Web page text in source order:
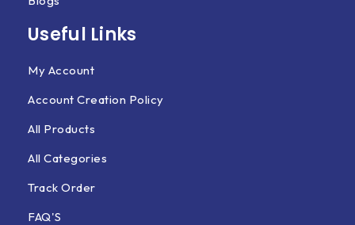
Useful Links
My Account
Account Creation Policy
All Products
All Categories
Track Order
FAQ'S